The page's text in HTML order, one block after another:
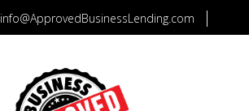
info@ApprovedBusinessLending.com